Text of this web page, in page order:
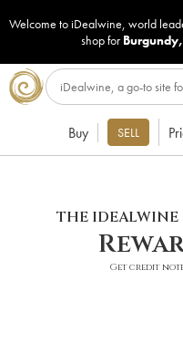
Welcome to iDealwine, world
shop for Burgundy,
Buy SELL
THE IDEALWINE
Get credit